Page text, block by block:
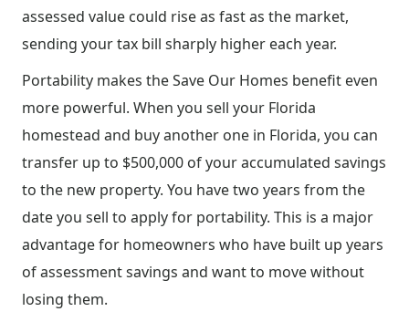
assessed value could rise as fast as the market,
sending your tax bill sharply higher each year.
Portability makes the Save Our Homes benefit even
more powerful. When you sell your Florida
homestead and buy another one in Florida, you can
transfer up to $500,000 of your accumulated savings
to the new property. You have two years from the
date you sell to apply for portability. This is a major
advantage for homeowners who have built up years
of assessment savings and want to move without
losing them.